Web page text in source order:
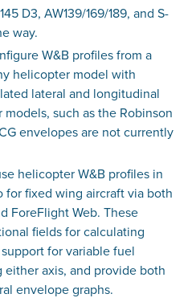
D3, AW139/169/189, and S-
way.
W&B profiles from a
helicopter model with
lateral and longitudinal
such as the Robinson
envelopes are not currently
helicopter W&B profiles in
for fixed wing aircraft via both
ForeFlight Web. These
fields for calculating
for variable fuel
either axis, and provide both
envelope graphs.